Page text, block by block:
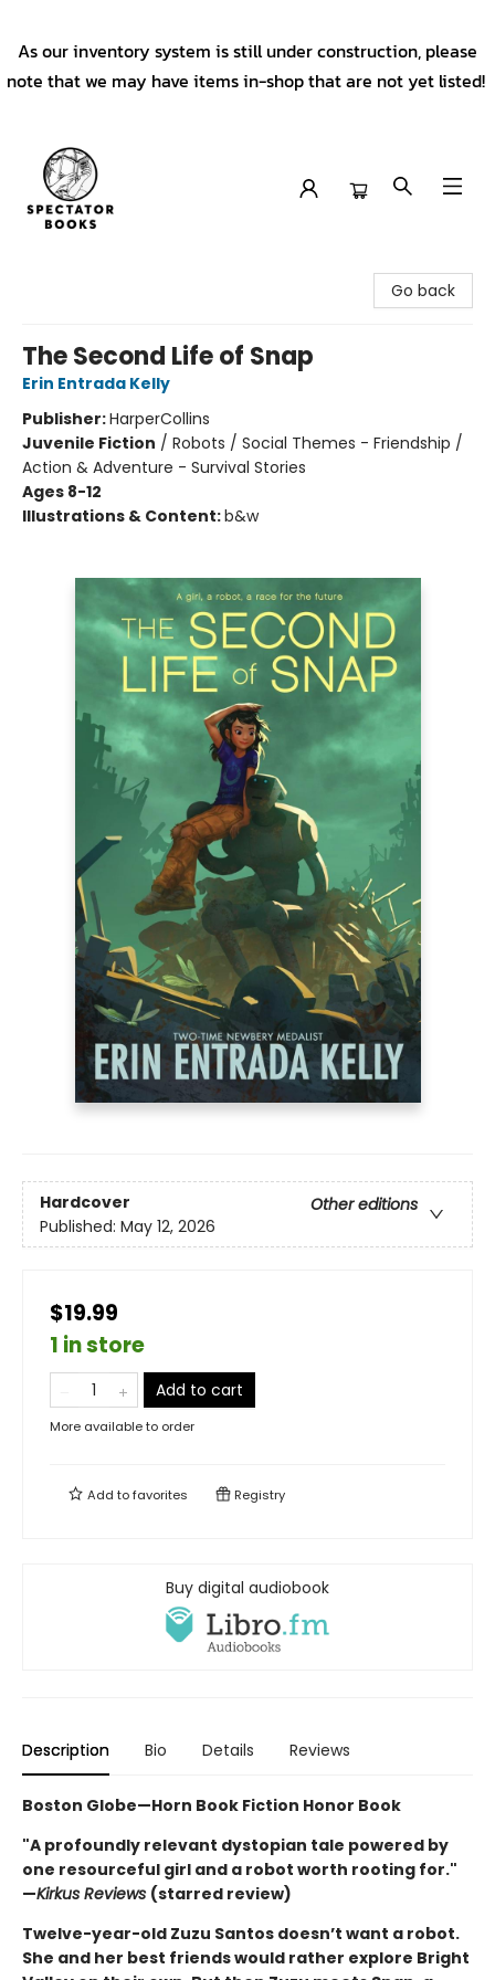
As our inventory system is still under construction, please
note that we may have items in-shop that are not yet listed!
Go back
The Second Life of Snap
Erin Entrada Kelly
Publisher:HarperCollins
Juvenile Fiction / Robots / Social Themes - Friendship /
Action & Adventure - Survival Stories
Ages 8-12
Illustrations & Content:b&w
Hardcover
Other editions
Published: May 12, 2026
$19.99
1 in store
Add to cart
More available to order
Add tofavorites Registry
Buy digital audiobook
Description Bio Details Reviews
Boston Globe—Horn Book Fiction Honor Book
"A profoundly relevant dystopian tale powered by
one resourceful girl and a robot worth rooting for."
—Kirkus Reviews (starred review)
Twelve-year-old Zuzu Santos doesn’t want a robot.
She and her best friends would rather explore Bright